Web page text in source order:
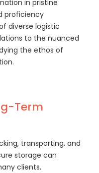
in pristine
proficiency
diverse logistic
to the nuanced
the ethos of
Term
transporting, and
storage can
clients.